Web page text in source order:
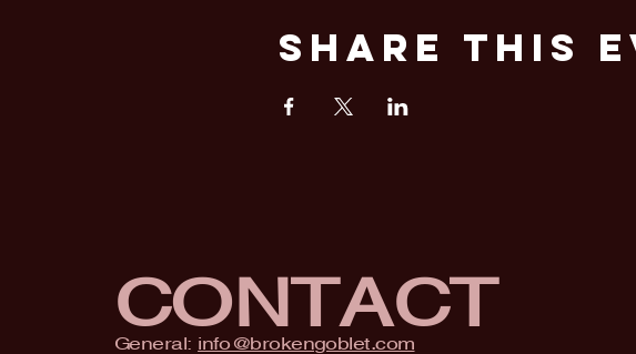
Share This
CONTACT
General: info@brokengoblet.com